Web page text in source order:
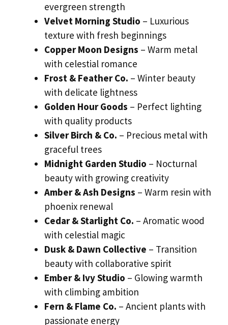
evergreen strength
Velvet Morning Studio – Luxurious
texture with fresh beginnings
Copper Moon Designs – Warm metal
with celestial romance
Frost & Feather Co. – Winter beauty
with delicate lightness
Golden Hour Goods – Perfect lighting
with quality products
Silver Birch & Co. – Precious metal with
graceful trees
Midnight Garden Studio – Nocturnal
beauty with growing creativity
Amber & Ash Designs – Warm resin with
phoenix renewal
Cedar & Starlight Co. – Aromatic wood
with celestial magic
Dusk & Dawn Collective – Transition
beauty with collaborative spirit
Ember & Ivy Studio – Glowing warmth
with climbing ambition
Fern & Flame Co. – Ancient plants with
passionate energy